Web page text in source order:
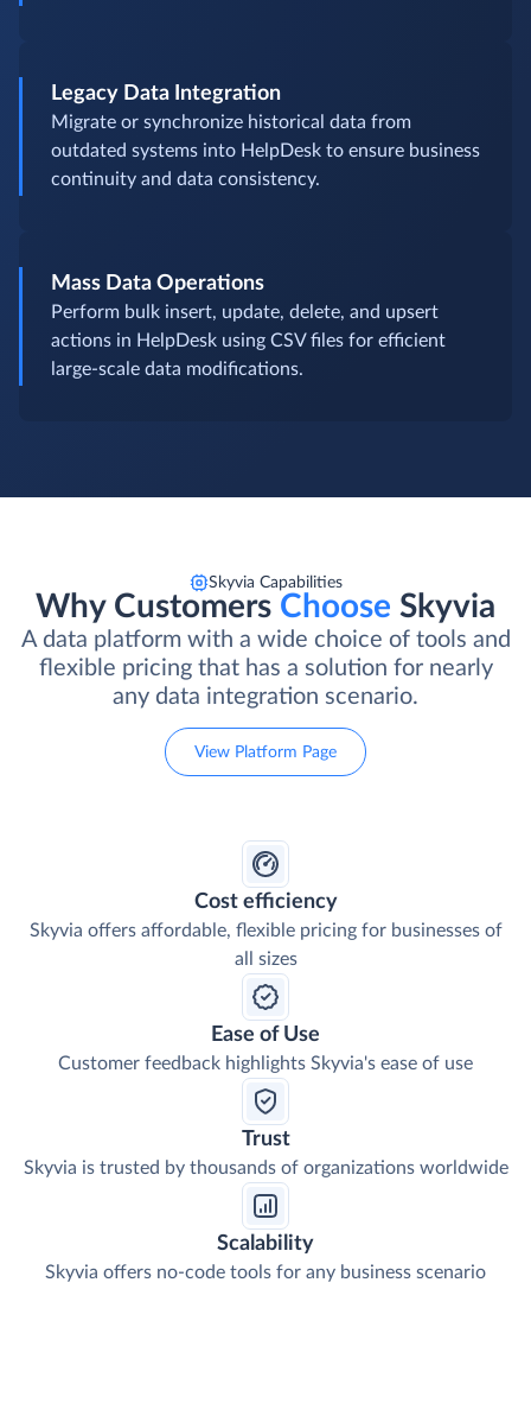
Legacy Data Integration
Migrate or synchronize historical data from
outdated systems into HelpDesk to ensure business
continuity and data consistency.
Mass Data Operations
Perform bulk insert, update, delete, and upsert
actions in HelpDesk using CSV files for efficient
large-scale data modifications.
Skyvia Capabilities
Why Customers Choose Skyvia
A data platform with a wide choice of tools and
flexible pricing that has a solution for nearly
any data integration scenario.
View Platform Page
Cost efficiency
Skyvia offers affordable, flexible pricing for businesses of
all sizes
Ease of Use
Customer feedback highlights Skyvia's ease of use
Trust
Skyvia is trusted by thousands of organizations worldwide
Scalability
Skyvia offers no-code tools for any business scenario